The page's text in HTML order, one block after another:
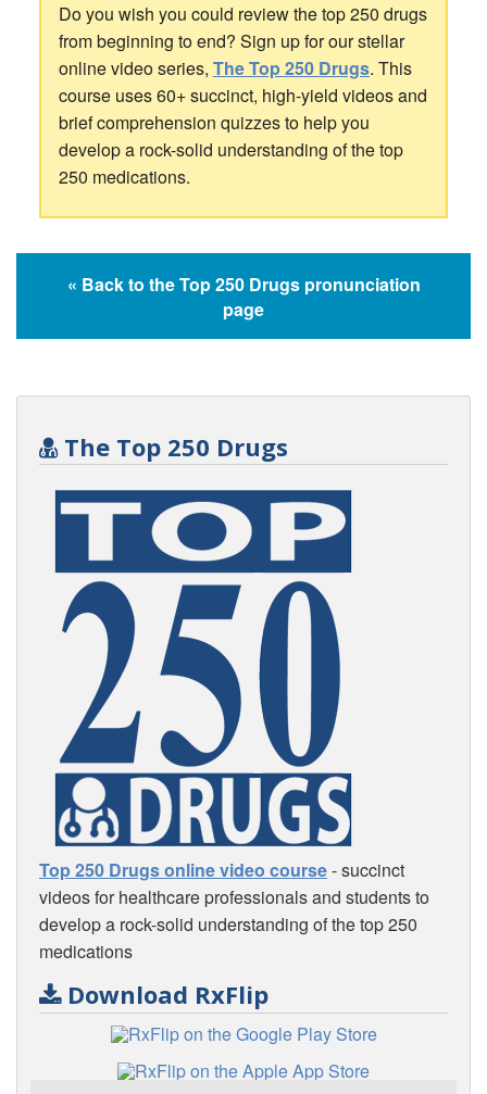
Do you wish you could review the top 250 drugs
from beginning to end? Sign up for our stellar
online video series, The Top 250 Drugs. This
course uses 60+ succinct, high-yield videos and
brief comprehension quizzes to help you
develop a rock-solid understanding of the top
250 medications.
« Back to the Top 250 Drugs pronunciation
page
The Top 250 Drugs
Top 250 Drugs online video course- succinct
videos for healthcare professionals and students to
develop a rock-solid understanding of the top 250
medications
Download RxFlip